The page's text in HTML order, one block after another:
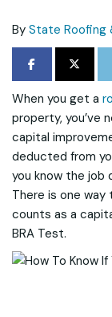
By State Roofing
SHARE ONSHARE
When you get a
property, you’ve
capital
deducted from
you know the job
There is one
counts as a
BRA Test.